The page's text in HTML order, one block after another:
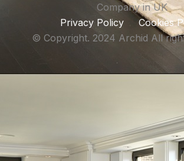
Company in UK
Privacy Policy
Cookies
© Copyright. 2024 Archid All